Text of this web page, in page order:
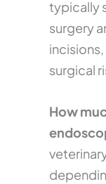
typically
surgery
surgical
How